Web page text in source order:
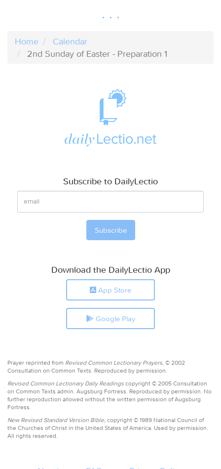
Home
Calendar
2nd Sunday of Easter - Preparation 1
Subscribe to DailyLectio
Download the DailyLectio App
App Store
Google Play
Prayer reprinted from Revised Common Lectionary Prayers, © 2002
Consultation on Common Texts. Reproduced by permission.
Revised Common Lectionary Daily Readings copyright © 2005 Consultation
on Common Texts admin. Augsburg Fortress. Reproduced by permission. No
further reproduction allowed without the written permission of Augsburg
Fortress.
New Revised Standard Version Bible, copyright © 1989 National Council of
the Churches of Christ in the United States of America. Used by permission.
All rights reserved.